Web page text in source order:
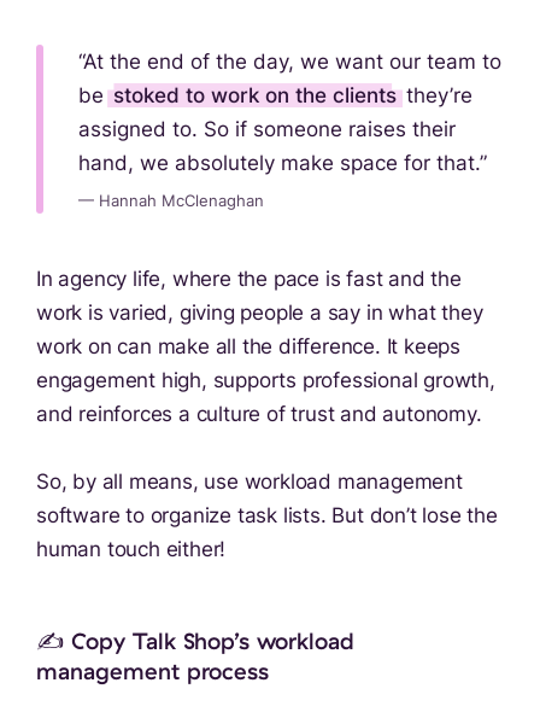
“At the end of the day, we want our team to
be stoked to work on the clients they’re
assigned to. So if someone raises their
hand, we absolutely make space for that.”
— Hannah McClenaghan
In agency life, where the pace is fast and the
work is varied, giving people a say in what they
work on can make all the difference. It keeps
engagement high, supports professional growth,
and reinforces a culture of trust and autonomy.
So, by all means, use workload management
software to organize task lists. But don’t lose the
human touch either!
✍️ Copy Talk Shop’s workload
management process